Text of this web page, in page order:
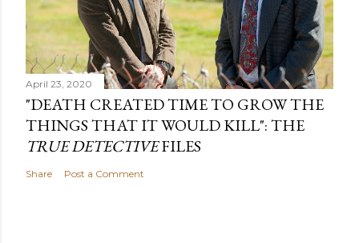
April 23, 2020
"DEATH CREATED TIME TO GROW THE
THINGS THAT IT WOULD KILL": THE
TRUE DETECTIVEFILES
Share Post a Comment